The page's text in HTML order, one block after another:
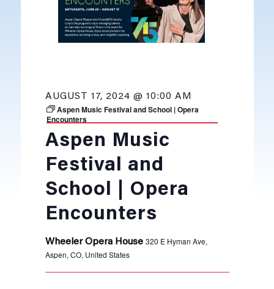
Aspen Music
Festival and
School | Opera
Encounters
AUGUST 17, 2024 @ 10:00 AM
Aspen Music Festival and School | Opera
Encounters
Wheeler Opera House 320 E Hyman Ave,
Aspen, CO, United States